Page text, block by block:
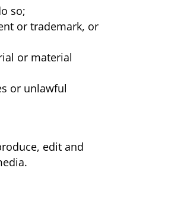
so;
or trademark, or
or material
or unlawful
edit and